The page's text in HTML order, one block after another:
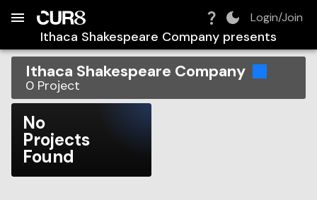
Login/Join
Ithaca Shakespeare Company presents
Ithaca Shakespeare Company
0 Project
No
Projects
Found